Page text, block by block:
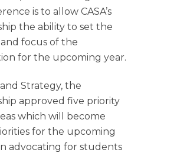
is to allow CASA’s
the ability to set the
focus of the
for the upcoming year.
Strategy, the
approved five priority
which will become
for the upcoming
advocating for students